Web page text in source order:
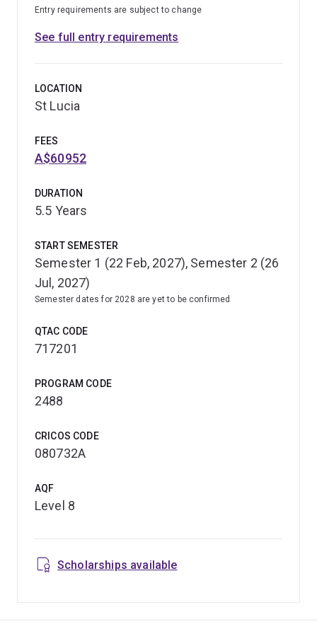
Entry requirements are subject to change
See full entry requirements
LOCATION
St Lucia
FEES
A$60952
DURATION
5.5 Years
START SEMESTER
Semester 1 (22 Feb, 2027), Semester 2 (26
Jul, 2027)
Semester dates for 2028 are yet to be confirmed
QTAC CODE
717201
PROGRAM CODE
2488
CRICOS CODE
080732A
AQF
Level 8
Scholarships available